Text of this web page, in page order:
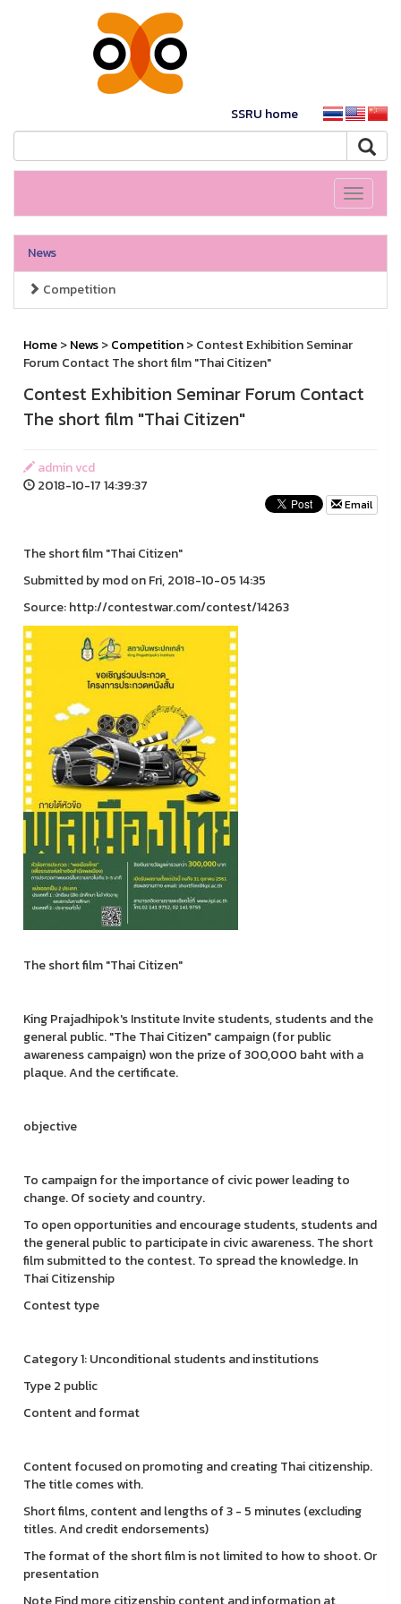
SSRU home
Toggle
News
Competition
Home>News>Competition> Contest Exhibition Seminar
Forum Contact The short film "Thai Citizen"
Contest Exhibition Seminar Forum Contact
The short film "Thai Citizen"
admin vcd
2018-10-17 14:39:37
Email
The short film "Thai Citizen"
Submitted by mod on Fri, 2018-10-05 14:35
Source: http://contestwar.com/contest/14263
The short film "Thai Citizen"
King Prajadhipok's Institute Invite students, students and the
general public. "The Thai Citizen" campaign (for public
awareness campaign) won the prize of 300,000 baht with a
plaque. And the certificate.
objective
To campaign for the importance of civic power leading to
change. Of society and country.
To open opportunities and encourage students, students and
the general public to participate in civic awareness. The short
film submitted to the contest. To spread the knowledge. In
Thai Citizenship
Contest type
Category 1: Unconditional students and institutions
Type 2 public
Content and format
Content focused on promoting and creating Thai citizenship.
The title comes with.
Short films, content and lengths of 3 - 5 minutes (excluding
titles. And credit endorsements)
The format of the short film is not limited to how to shoot. Or
presentation